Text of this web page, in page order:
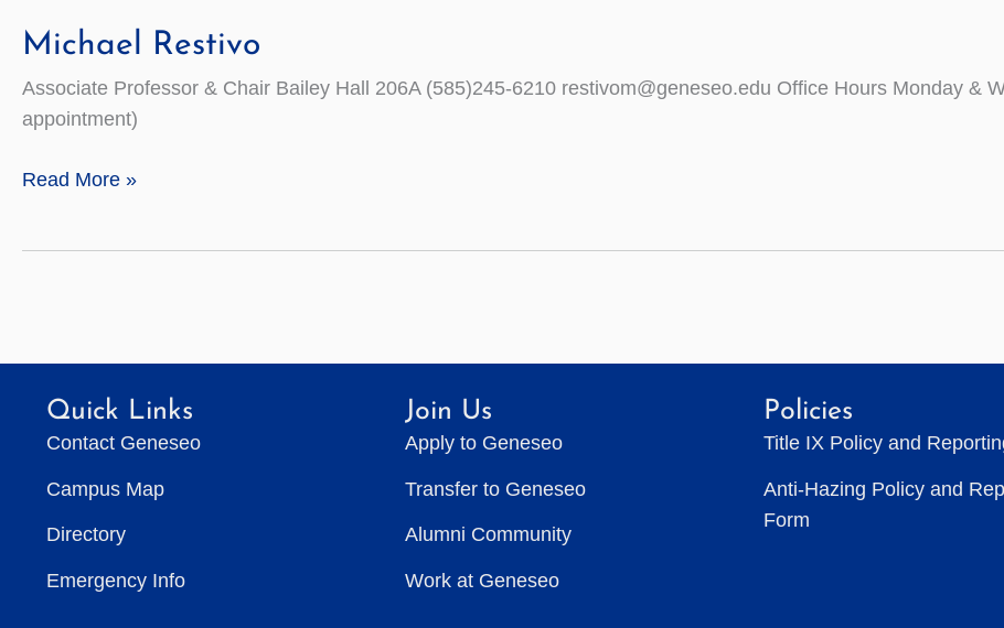
Michael Restivo
Associate Professor & Chair Bailey Hall 206A (585)245-6210 restivom@geneseo.edu Office Hours Monday &
appointment)
Michael
Read More »
Quick Links
Contact Geneseo
Campus Map
Directory
Emergency Info
Join Us
Apply to Geneseo
Transfer to Geneseo
Alumni Community
Work at Geneseo
Policies
Title IX Policy and
Anti-Hazing Policy and
Form